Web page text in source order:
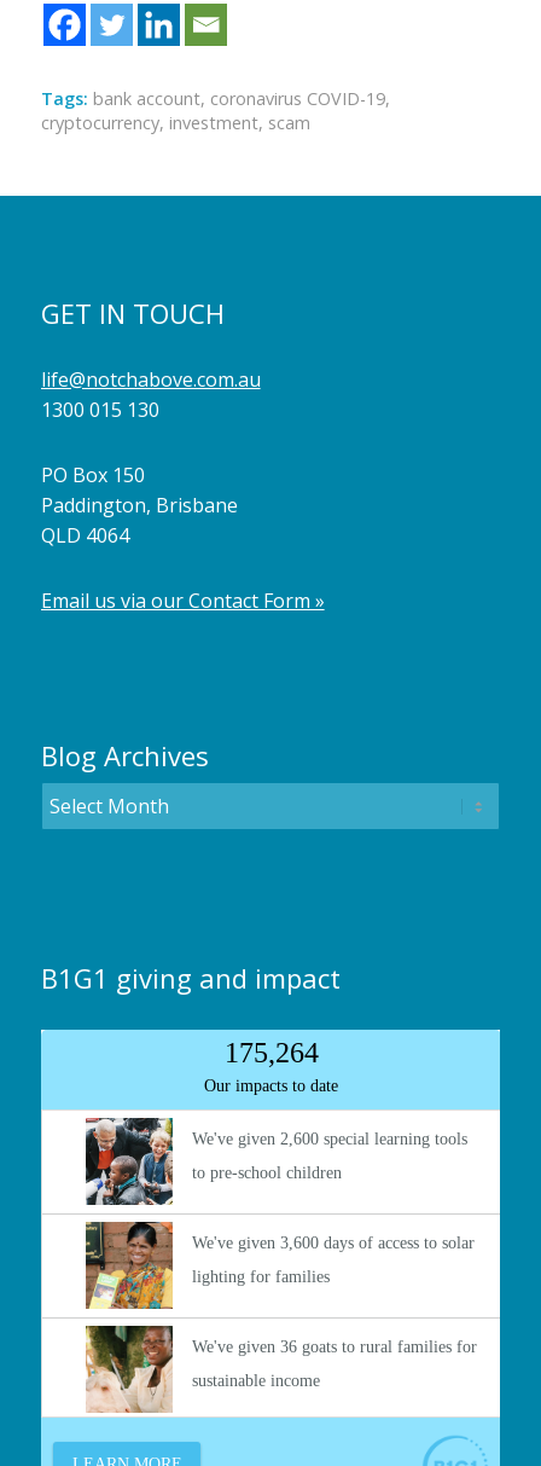
Tags: bank account, coronavirus COVID-19,
cryptocurrency, investment, scam
GET IN TOUCH
life@notchabove.com.au
1300 015 130
PO Box 150
Paddington, Brisbane
QLD 4064
Email us via our Contact Form »
Blog Archives
B1G1 giving and impact